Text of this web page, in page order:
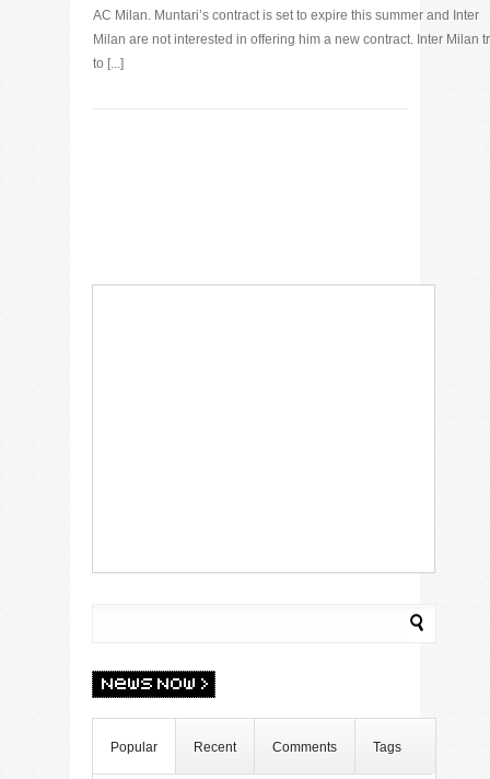
AC Milan. Muntari’s contract is set to expire this summer and Inter
Milan are not interested in offering him a new contract. Inter Milan
to [...]
Popular Recent Comments Tags